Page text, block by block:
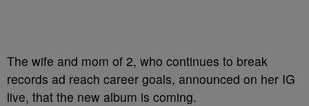
The wife and mom of 2, who continues to break
records ad reach career goals, announced on her IG
live, that the new album is coming.